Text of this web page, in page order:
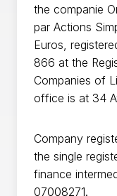
the companie
par Actions
Euros,
866 at the
Companies of
office is at 34
Company
the single
finance
07008271.